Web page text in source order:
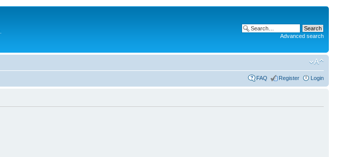
Advanced search
FAQ Register Login